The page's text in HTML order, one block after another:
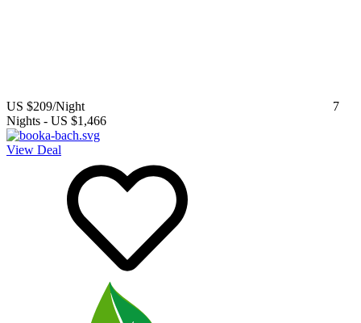
US $209/Night
7
Nights - US $1,466
View Deal